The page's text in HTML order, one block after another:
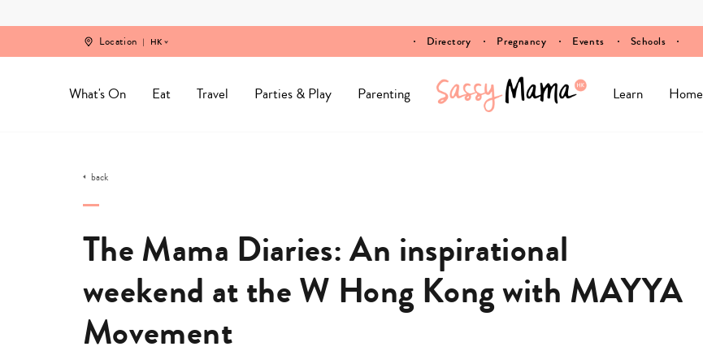
Location HK Directory Pregnancy Events Schools
What's On Eat Travel Parties & Play Parenting Learn Home
back
The Mama Diaries: An inspirational
weekend at the W Hong Kong with MAYYA
Movement